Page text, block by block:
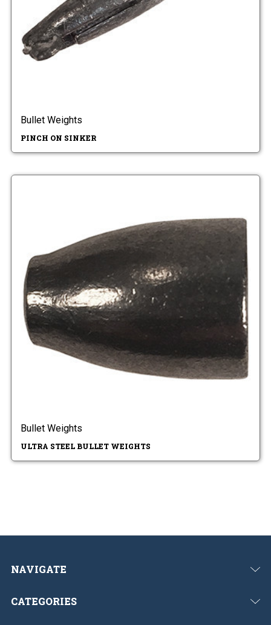
Bullet Weights
PINCH ON SINKER
Bullet Weights
ULTRA STEEL BULLET WEIGHTS
NAVIGATE
CATEGORIES